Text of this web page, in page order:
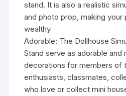
stand. It is also a realistic
and photo prop, making your
wealthy
Adorable: The Dollhouse
Stand serve as adorable and
decorations for members of
enthusiasts, classmates,
who love or collect mini